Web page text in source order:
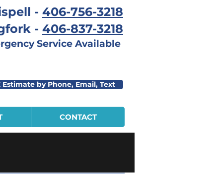
- 406-756-3218
- 406-837-3218
Service Available
Estimate by Phone, Email, Text
CONTACT